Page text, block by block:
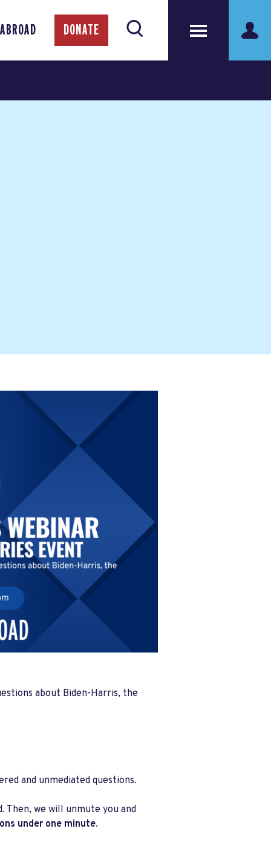
DONATE
about Biden-Harris, the
and unmediated questions.
Then, we will unmute you and
under one minute.